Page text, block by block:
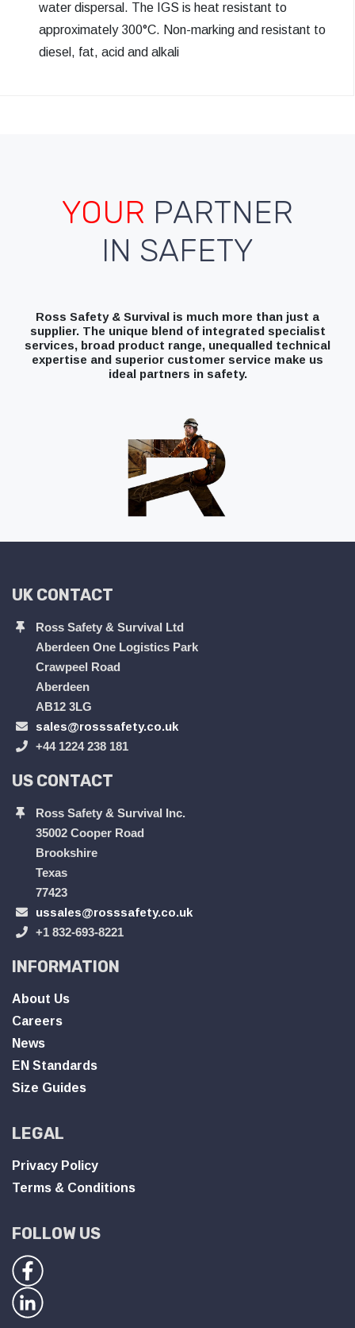
water dispersal. The IGS is heat resistant to
approximately 300°C. Non-marking and resistant to
diesel, fat, acid and alkali
YOUR PARTNER
IN SAFETY
Ross Safety & Survival is much more than just a
supplier. The unique blend of integrated specialist
services, broad product range, unequalled technical
expertise and superior customer service make us
ideal partners in safety.
UK CONTACT
Ross Safety & Survival Ltd
Aberdeen One Logistics Park
Crawpeel Road
Aberdeen
AB12 3LG
sales@rosssafety.co.uk
+44 1224 238 181
US CONTACT
Ross Safety & Survival Inc.
35002 Cooper Road
Brookshire
Texas
77423
ussales@rosssafety.co.uk
+1 832-693-8221
INFORMATION
About Us
Careers
News
EN Standards
Size Guides
LEGAL
Privacy Policy
Terms & Conditions
FOLLOW US